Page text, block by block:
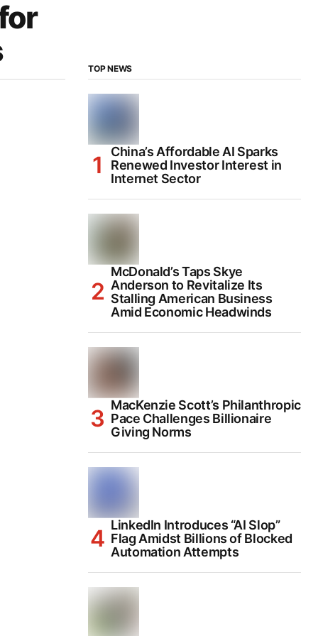
TOP NEWS
China’s Affordable AI Sparks
Renewed Investor Interest in
Internet Sector
McDonald’s Taps Skye
Anderson to Revitalize Its
Stalling American Business
Amid Economic Headwinds
MacKenzie Scott’s Philanthropic
Pace Challenges Billionaire
Giving Norms
LinkedIn Introduces “AI Slop”
Flag Amidst Billions of Blocked
Automation Attempts